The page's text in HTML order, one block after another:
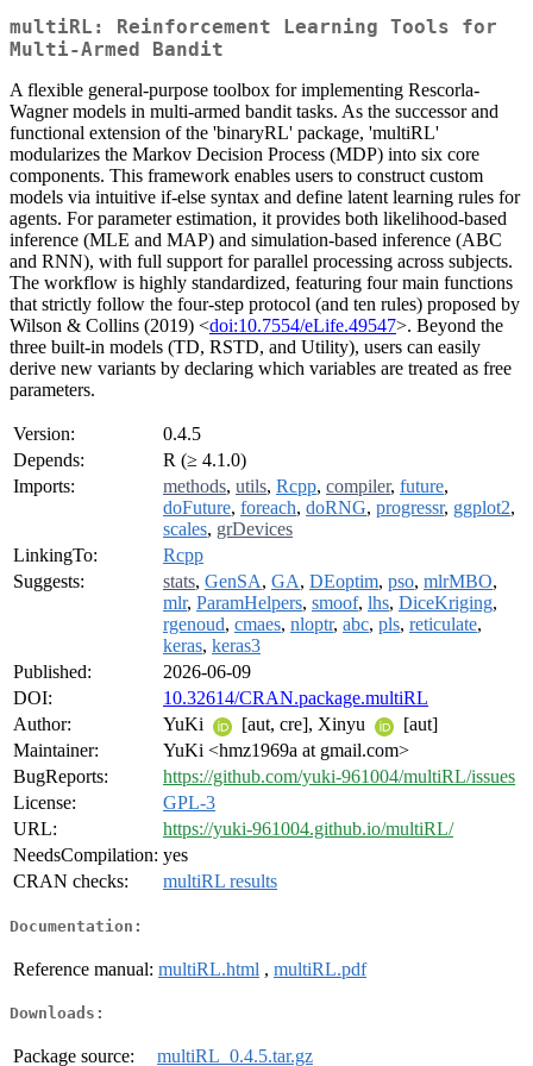
multiRL: Reinforcement Learning Tools for
Multi-Armed Bandit
A flexible general-purpose toolbox for implementing Rescorla-
Wagner models in multi-armed bandit tasks. As the successor and
functional extension of the 'binaryRL' package, 'multiRL'
modularizes the Markov Decision Process (MDP) into six core
components. This framework enables users to construct custom
models via intuitive if-else syntax and define latent learning rules for
agents. For parameter estimation, it provides both likelihood-based
inference (MLE and MAP) and simulation-based inference (ABC
and RNN), with full support for parallel processing across subjects.
The workflow is highly standardized, featuring four main functions
that strictly follow the four-step protocol (and ten rules) proposed by
Wilson & Collins (2019) <doi:10.7554/eLife.49547>. Beyond the
three built-in models (TD, RSTD, and Utility), users can easily
derive new variants by declaring which variables are treated as free
parameters.
Version:
0.4.5
Depends:
R (≥ 4.1.0)
Imports:
methods, utils, Rcpp, compiler, future,
doFuture, foreach, doRNG, progressr, ggplot2,
scales, grDevices
LinkingTo:
Rcpp
Suggests:
stats, GenSA, GA, DEoptim, pso, mlrMBO,
mlr, ParamHelpers, smoof, lhs, DiceKriging,
rgenoud, cmaes, nloptr, abc, pls, reticulate,
keras, keras3
Published:
2026-06-09
DOI:
10.32614/CRAN.package.multiRL
Author:
YuKi [aut, cre], Xinyu
[aut]
Maintainer:
YuKi <hmz1969a at gmail.com>
BugReports:
https://github.com/yuki-961004/multiRL/issues
License:
GPL-3
URL:
https://yuki-961004.github.io/multiRL/
NeedsCompilation: yes
CRAN checks:
multiRL results
Documentation:
Reference manual: multiRL.html , multiRL.pdf
Downloads:
Package source: multiRL_0.4.5.tar.gz